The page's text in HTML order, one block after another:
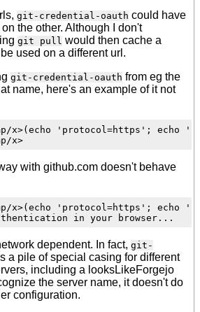
git-credential-oauth could have
the other. Although I don't
git pull would then cache a
used on a different url.
git-credential-oauth from eg the
name, here's an example of it not
x>(echo 'protocol=https'; echo
joey@darkstar:~/tmp/x>
with github.com doesn't behave
x>(echo 'protocol=https'; echo
dependent. In fact, git-
a pile of special casing for different
including a looksLikeForgejo
the server name, it doesn't do
configuration.